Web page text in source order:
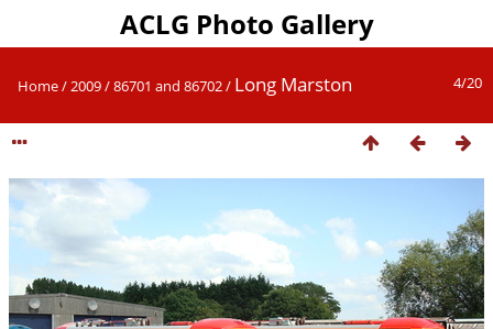
ACLG Photo Gallery
4/20
Home/2009/86701 and 86702/ Long Marston